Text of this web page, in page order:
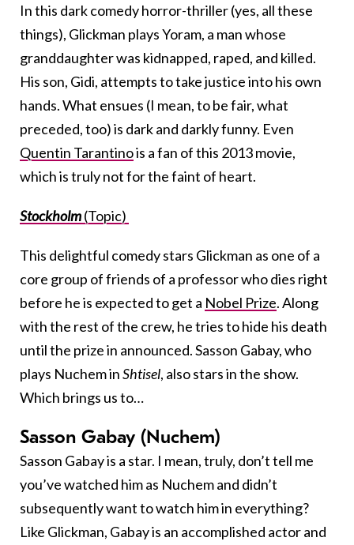
In this dark comedy horror-thriller (yes, all these
things), Glickman plays Yoram, a man whose
granddaughter was kidnapped, raped, and killed.
His son, Gidi, attempts to take justice into his own
hands. What ensues (I mean, to be fair, what
preceded, too) is dark and darkly funny. Even
Quentin Tarantinois a fan of this 2013 movie,
which is truly not for the faint of heart.
Stockholm(Topic)
This delightful comedy stars Glickman as one of a
core group of friends of a professor who dies right
before he is expected to get a Nobel Prize. Along
with the rest of the crew, he tries to hide his death
until the prize in announced. Sasson Gabay, who
plays Nuchem inShtisel, also stars in the show.
Which brings us to…
Sasson Gabay (Nuchem)
Sasson Gabay is a star. I mean, truly, don’t tell me
you’ve watched him as Nuchem and didn’t
subsequently want to watch him in everything?
Like Glickman, Gabay is an accomplished actor and